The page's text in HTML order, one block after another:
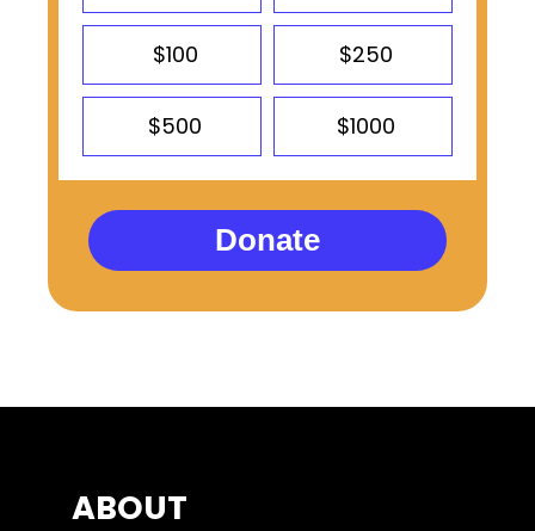
$100 $250
$500 $1000
Donate
ABOUT